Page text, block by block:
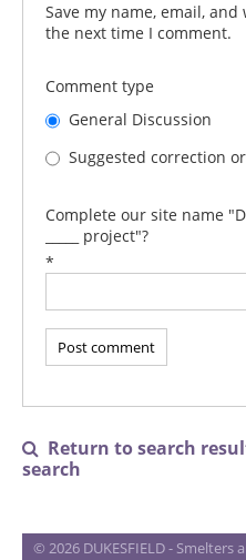
Save my name, email,
the next time I comment.
Comment type
General Discussion
Suggested correction
Complete our site name
_____ project"?
*

Return to search
search
© 2026 DUKESFIELD - Smelters